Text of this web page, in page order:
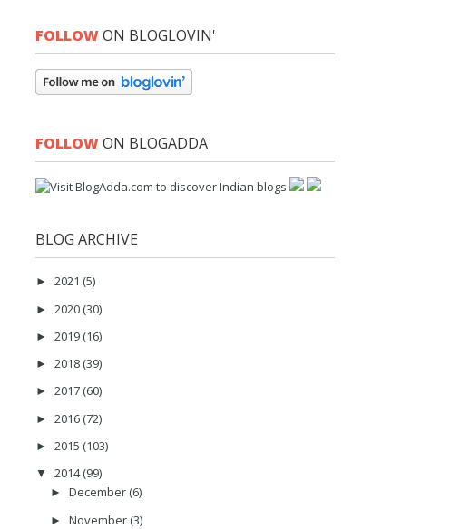
FOLLOWON BLOGLOVIN'
FOLLOWON BLOGADDA
BLOG ARCHIVE
► 2021 (5)
► 2020 (30)
► 2019 (16)
► 2018 (39)
► 2017 (60)
► 2016 (72)
► 2015 (103)
▼ 2014(99)
► December (6)
► November (3)